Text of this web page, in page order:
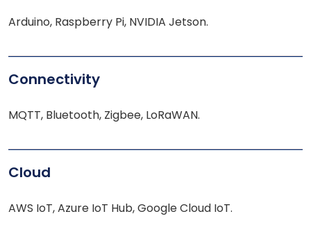
Arduino, Raspberry Pi, NVIDIA Jetson.
Connectivity
MQTT, Bluetooth, Zigbee, LoRaWAN.
Cloud
AWS IoT, Azure IoT Hub, Google Cloud IoT.